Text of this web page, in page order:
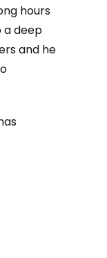
hours
a deep
and he